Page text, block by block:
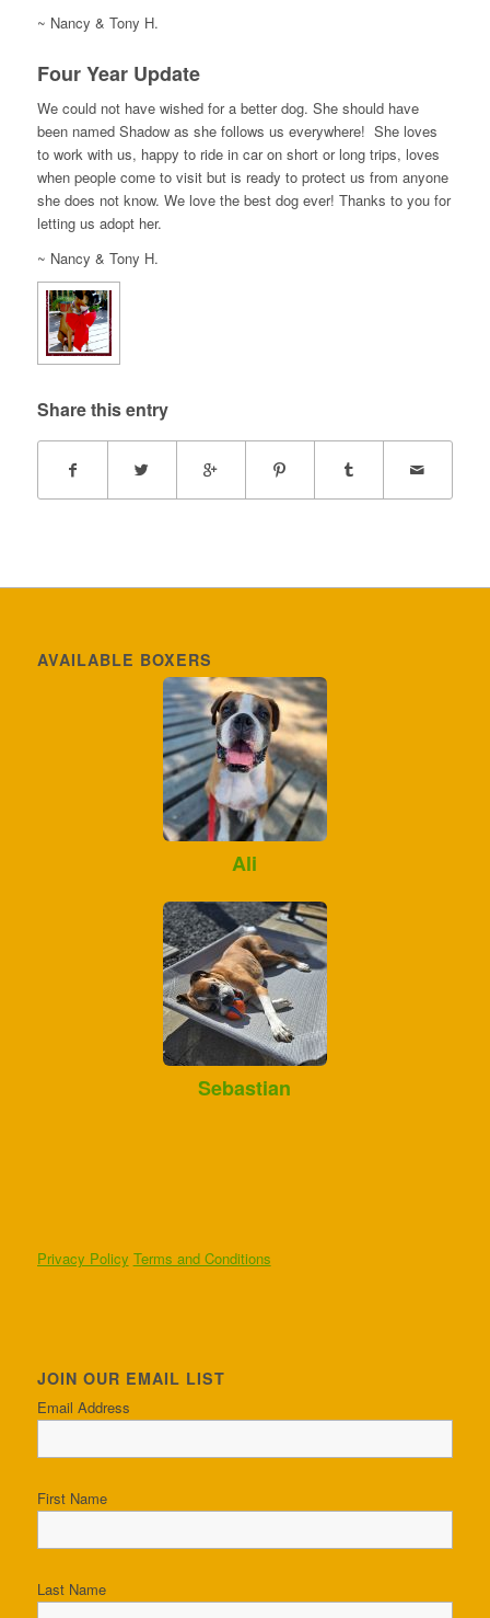
~ Nancy & Tony H.
Four Year Update
We could not have wished for a better dog. She should have
been named Shadow as she follows us everywhere! She loves
to work with us, happy to ride in car on short or long trips, loves
when people come to visit but is ready to protect us from anyone
she does not know. We love the best dog ever! Thanks to you for
letting us adopt her.
~ Nancy & Tony H.
Share this entry
AVAILABLE BOXERS
Ali
Sebastian
Privacy Policy Terms and Conditions
JOIN OUR EMAIL LIST
Email Address
First Name
Last Name